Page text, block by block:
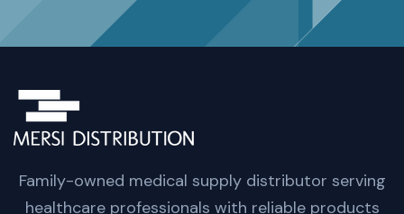
Family-owned medical supply distributor serving
healthcare professionals with reliable products